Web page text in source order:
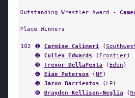
Outstanding Wrestler Award -
Place Winners
102 ➊ Carmine Calimeri (
➋
Cullen Edwards ( Frontier)
➌
Trevor DellaPenta ( Eden )
➍
Eian Peterson (NF )
➎
Jaron Barrientos ( LP )
➏
Brayden Kellison-Neglia (